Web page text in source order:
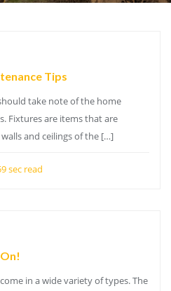
Tips
take note of the home
Fixtures are items that are
and ceilings of the […]
sec read
in a wide variety of types. The